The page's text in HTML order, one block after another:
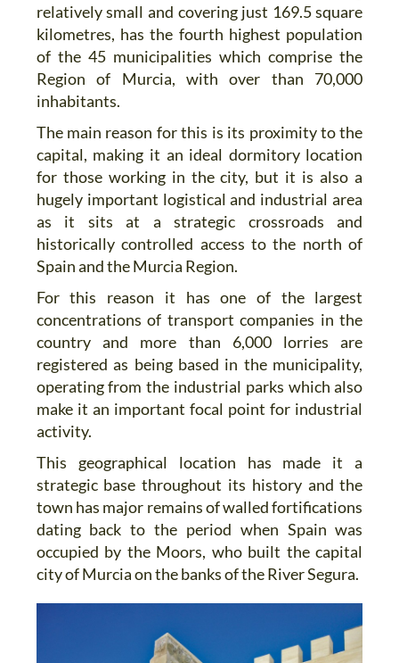
relatively small and covering just 169.5 square
kilometres, has the fourth highest population
of the 45 municipalities which comprise the
Region of Murcia, with over than 70,000
inhabitants.
The main reason for this is its proximity to the
capital, making it an ideal dormitory location
for those working in the city, but it is also a
hugely important logistical and industrial area
as it sits at a strategic crossroads and
historically controlled access to the north of
Spain and the Murcia Region.
For this reason it has one of the largest
concentrations of transport companies in the
country and more than 6,000 lorries are
registered as being based in the municipality,
operating from the industrial parks which also
make it an important focal point for industrial
activity.
This geographical location has made it a
strategic base throughout its history and the
town has major remains of walled fortifications
dating back to the period when Spain was
occupied by the Moors, who built the capital
city of Murcia on the banks of the River Segura.